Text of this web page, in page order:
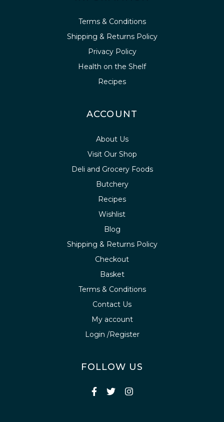
Terms & Conditions
Shipping & Returns Policy
Privacy Policy
Health on the Shelf
Recipes
ACCOUNT
About Us
Visit Our Shop
Deli and Grocery Foods
Butchery
Recipes
Wishlist
Blog
Shipping & Returns Policy
Checkout
Basket
Terms & Conditions
Contact Us
My account
Login /Register
FOLLOW US